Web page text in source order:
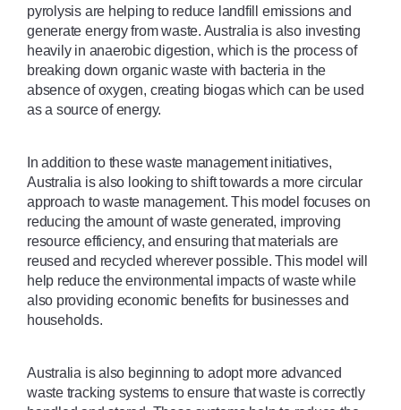
pyrolysis are helping to reduce landfill emissions and
generate energy from waste. Australia is also investing
heavily in anaerobic digestion, which is the process of
breaking down organic waste with bacteria in the
absence of oxygen, creating biogas which can be used
as a source of energy.
In addition to these waste management initiatives,
Australia is also looking to shift towards a more circular
approach to waste management. This model focuses on
reducing the amount of waste generated, improving
resource efficiency, and ensuring that materials are
reused and recycled wherever possible. This model will
help reduce the environmental impacts of waste while
also providing economic benefits for businesses and
households.
Australia is also beginning to adopt more advanced
waste tracking systems to ensure that waste is correctly